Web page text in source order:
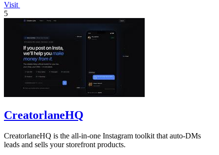
Visit
5
CreatorlaneHQ
CreatorlaneHQ is the all-in-one Instagram toolkit that auto-DMs
leads and sells your storefront products.